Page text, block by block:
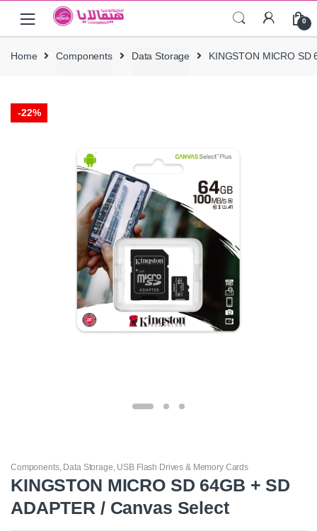
navigation
content
0
Home Components Data Storage KINGSTON MICRO SD
-22%
Components, Data Storage USB Flash Drives & Memory Cards
KINGSTON MICRO SD 64GB + SD
ADAPTER / Canvas Select